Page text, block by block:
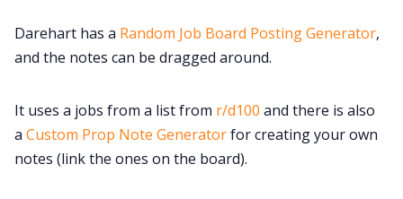
Darehart has a Random Job Board Posting Generator,
and the notes can be dragged around.
It uses a jobs from a list from r/d100 and there is also
a Custom Prop Note Generatorfor creating your own
notes (link the ones on the board).